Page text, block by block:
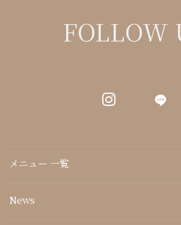
FOLLOW
LINE
メニュー 一覧
News